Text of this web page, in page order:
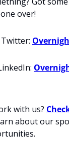
over!
with us?
about our